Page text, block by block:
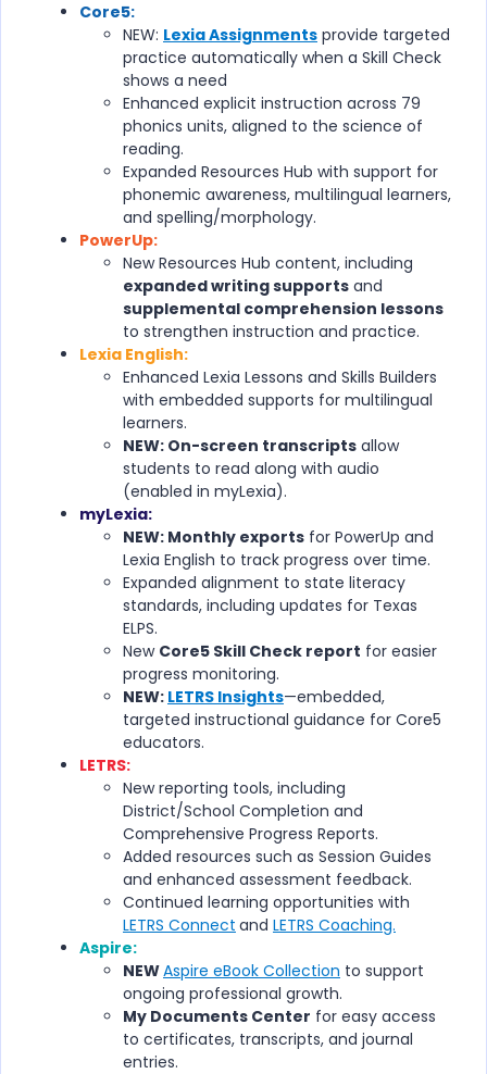
Core5:
NEW: Lexia Assignments provide targeted
practice automatically when a Skill Check
shows a need
Enhanced explicit instruction across 79
phonics units, aligned to the science of
reading.
Expanded Resources Hub with support for
phonemic awareness, multilingual learners,
and spelling/morphology.
PowerUp:
New Resources Hub content, including
expanded writing supports and
supplemental comprehension lessons
to strengthen instruction and practice.
Lexia English:
Enhanced Lexia Lessons and Skills Builders
with embedded supports for multilingual
learners.
NEW: On-screen transcripts allow
students to read along with audio
(enabled in myLexia).
myLexia:
NEW: Monthly exports for PowerUp and
Lexia English to track progress over time.
Expanded alignment to state literacy
standards, including updates for Texas
ELPS.
New Core5 Skill Check report for easier
progress monitoring.
NEW: LETRS Insights—embedded,
targeted instructional guidance for Core5
educators.
LETRS:
New reporting tools, including
District/School Completion and
Comprehensive Progress Reports.
Added resources such as Session Guides
and enhanced assessment feedback.
Continued learning opportunities with
LETRS Connect and LETRS Coaching.
Aspire:
NEWAspire eBook Collection to support
ongoing professional growth.
My Documents Center for easy access
to certificates, transcripts, and journal
entries.